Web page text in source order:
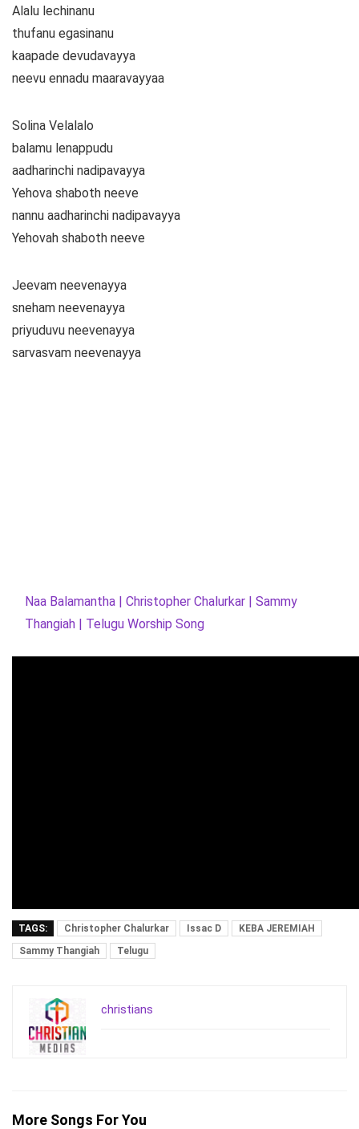
Alalu lechinanu
thufanu egasinanu
kaapade devudavayya
neevu ennadu maaravayyaa
Solina Velalalo
balamu lenappudu
aadharinchi nadipavayya
Yehova shaboth neeve
nannu aadharinchi nadipavayya
Yehovah shaboth neeve
Jeevam neevenayya
sneham neevenayya
priyuduvu neevenayya
sarvasvam neevenayya
Naa Balamantha | Christopher Chalurkar | Sammy
Thangiah | Telugu Worship Song
TAGS: Christopher Chalurkar Issac D
KEBA JEREMIAH
Sammy Thangiah
Telugu
christians
More Songs For You